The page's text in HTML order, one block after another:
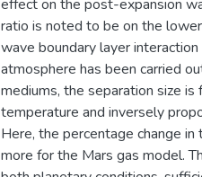
effect on the post-expansion
ratio is noted to be on the
wave boundary layer
atmosphere has been carried
mediums, the separation size
temperature and inversely
Here, the percentage change
more for the Mars gas model.